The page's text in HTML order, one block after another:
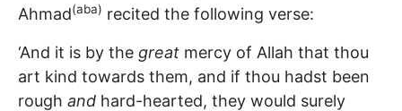
Ahmad(aba) recited the following verse:
‘And it is by the great mercy of Allah that thou
art kind towards them, and if thou hadst been
rough and hard-hearted, they would surely